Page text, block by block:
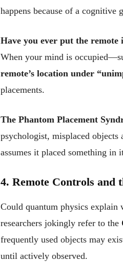
happens because of a cognitive
Have you ever put the remote
When your mind is
remote’s location under
placements.
The Phantom Placement
psychologist, misplaced objects
assumes it placed something in
4. Remote Controls and
Could quantum physics explain
researchers jokingly refer to the
frequently used objects may
until actively observed.